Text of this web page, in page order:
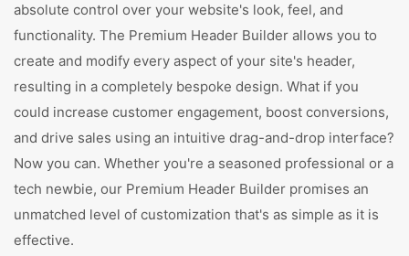
absolute control over your website's look, feel, and
functionality. The Premium Header Builder allows you to
create and modify every aspect of your site's header,
resulting in a completely bespoke design. What if you
could increase customer engagement, boost conversions,
and drive sales using an intuitive drag-and-drop interface?
Now you can. Whether you're a seasoned professional or a
tech newbie, our Premium Header Builder promises an
unmatched level of customization that's as simple as it is
effective.